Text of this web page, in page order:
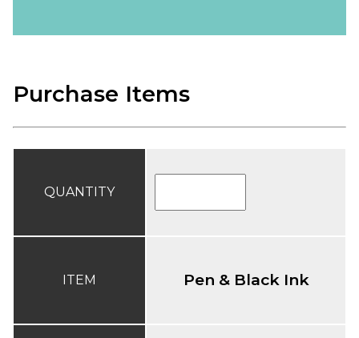
Purchase Items
QUANTITY
ITEM Pen & Black Ink